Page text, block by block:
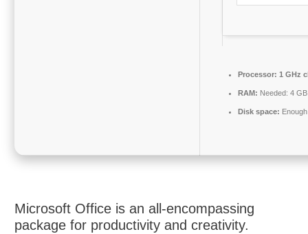
Processor: 1 GHz
RAM: Needed: 4 GB
Disk space:
Microsoft Office is an all-encompassing
package for productivity and creativity.